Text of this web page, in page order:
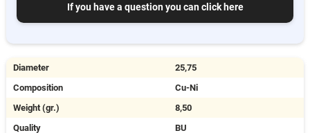
If you have a question you can click here
Diameter
25,75
Composition
Cu-Ni
Weight (gr.)
8,50
Quality
BU